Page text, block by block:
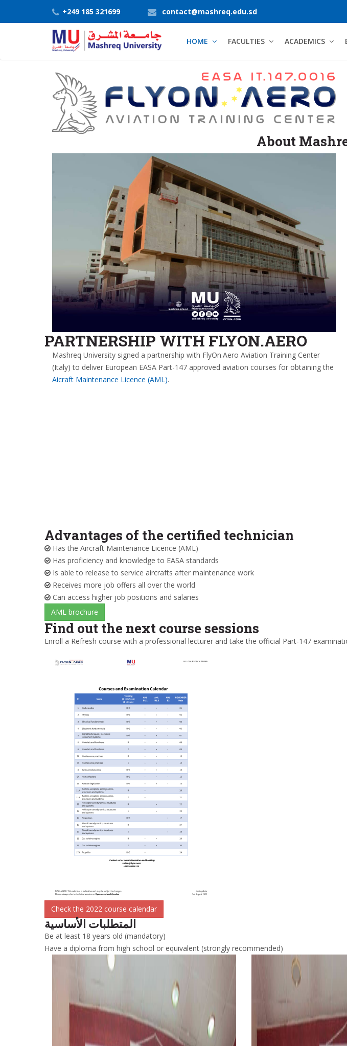
+249 185 321699 contact@mashreq.edu.sd
HOME FACULTIES ACADEMICS
About
PARTNERSHIP WITH FLYON.AERO
Mashreq University signed a partnership with FlyOn.Aero Aviation Training Center
(Italy) to deliver European EASA Part-147 approved aviation courses for obtaining the
Aicraft Maintenance Licence (AML).
Advantages of the certified technician
Has the Aircraft Maintenance Licence (AML)
Has proficiency and knowledge to EASA standards
Is able to release to service aircrafts after maintenance work
Receives more job offers all over the world
Can access higher job positions and salaries
AML brochure
Find out the next course sessions
Enroll a Refresh course with a professional lecturer and take the official Part-147
Check the 2022 course calendar
المتطلبات الأساسية
Be at least 18 years old (mandatory)
Have a diploma from high school or equivalent (strongly recommended)